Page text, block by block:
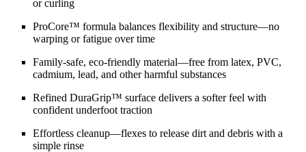
or curling
ProCore™ formula balances flexibility and structure—no
warping or fatigue over time
Family-safe, eco-friendly material—free from latex, PVC,
cadmium, lead, and other harmful substances
Refined DuraGrip™ surface delivers a softer feel with
confident underfoot traction
Effortless cleanup—flexes to release dirt and debris with a
simple rinse